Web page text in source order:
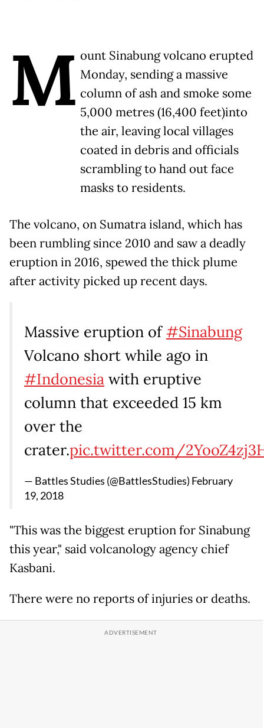
M ount Sinabung volcano erupted
Monday, sending a massive
column of ash and smoke some
5,000 metres (16,400 feet)into
the air, leaving local villages
coated in debris and officials
scrambling to hand out face
masks to residents.
The volcano, on Sumatra island, which has
been rumbling since 2010 and saw a deadly
eruption in 2016, spewed the thick plume
after activity picked up recent days.
Massive eruption of #Sinabung
Volcano short while ago in
#Indonesia with eruptive
column that exceeded 15 km
over the
crater.pic.twitter.com/
— Battles Studies (@BattlesStudies) February
19, 2018
"This was the biggest eruption for Sinabung
this year," said volcanology agency chief
Kasbani.
There were no reports of injuries or deaths.